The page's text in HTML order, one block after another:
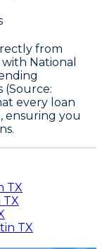
from
National
(Source:
every loan
ensuring you
TX
TX